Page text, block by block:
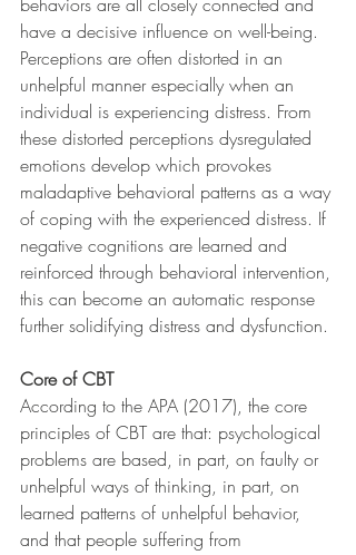
have a decisive influence on well-being.
Perceptions are often distorted in an
unhelpful manner especially when an
individual is experiencing distress. From
these distorted perceptions dysregulated
emotions develop which provokes
maladaptive behavioral patterns as a way
of coping with the experienced distress. If
negative cognitions are learned and
reinforced through behavioral intervention,
this can become an automatic response
further solidifying distress and dysfunction.
Core of CBT
According to the APA (2017), the core
principles of CBT are that: psychological
problems are based, in part, on faulty or
unhelpful ways of thinking, in part, on
learned patterns of unhelpful behavior,
and that people suffering from